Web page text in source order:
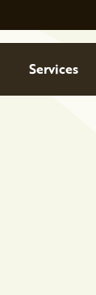
MenuServices